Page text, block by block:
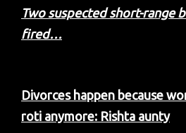
Two suspected short-range
fired…
Divorces happen because
roti anymore: Rishta aunty